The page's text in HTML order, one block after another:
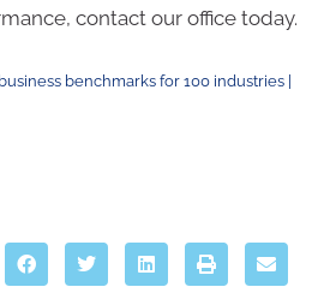
contact our office today.
benchmarks for 100 industries |